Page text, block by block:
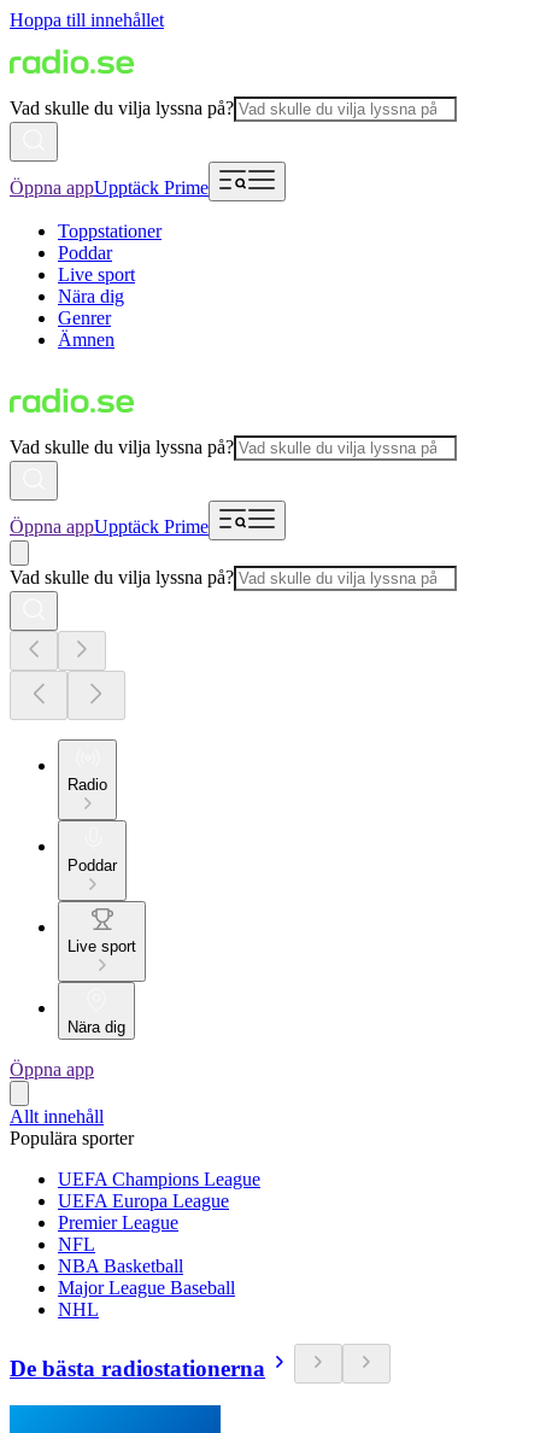
Hoppa till innehållet
Vad skulle du vilja lyssna på?
Öppna appUpptäck Prime
Toppstationer
Poddar
Live sport
Nära dig
Genrer
Ämnen
Vad skulle du vilja lyssna på?
Öppna appUpptäck Prime
Vad skulle du vilja lyssna på?
Radio
Poddar
Live sport
Nära dig
Öppna app
Allt innehåll
Populära sporter
UEFA Champions League
UEFA Europa League
Premier League
NFL
NBA Basketball
Major League Baseball
NHL
De bästa radiostationerna